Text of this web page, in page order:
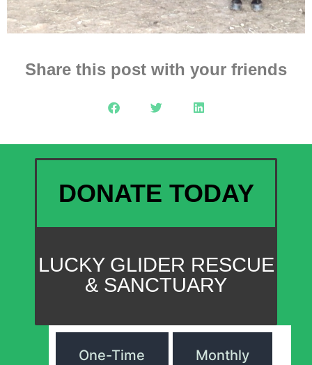
Share this post with your friends
DONATE TODAY
LUCKY GLIDER RESCUE
& SANCTUARY
One-Time Monthly